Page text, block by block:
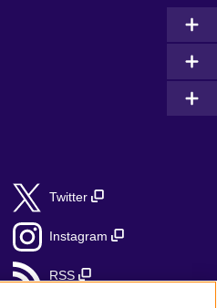
Twitter
Instagram
RSS